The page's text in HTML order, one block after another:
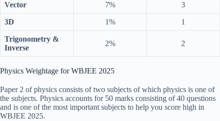
Vector 7% 3
3D 1% 1
Trigonometry &
Inverse
2% 2
Physics Weightage for WBJEE 2025
Paper 2 of physics consists of two subjects of which physics is one of
the subjects. Physics accounts for 50 marks consisting of 40 questions
and is one of the most important subjects to help you score high in
WBJEE 2025.